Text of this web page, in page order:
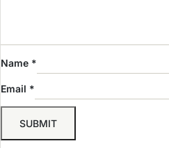
Name *
Email *